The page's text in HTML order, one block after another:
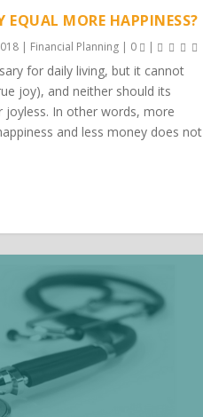
EQUAL MORE HAPPINESS?
| Financial Planning | 0 |
for daily living, but it cannot
joy), and neither should its
joyless. In other words, more
and less money does not